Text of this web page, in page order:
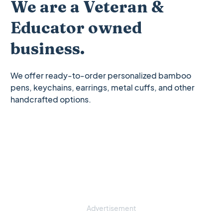
We are a Veteran &
Educator owned
business.
We offer ready-to-order personalized bamboo
pens, keychains, earrings, metal cuffs, and other
handcrafted options.
Advertisement